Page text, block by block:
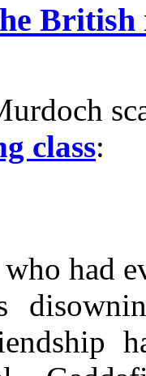
British
class:
had